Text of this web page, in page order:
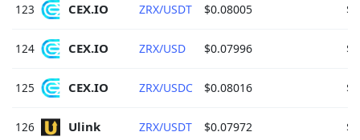
123 CEX.IO ZRX/USDT $0.08005
124 CEX.IO ZRX/USD $0.07996
125 CEX.IO ZRX/USDC $0.08016
126 Ulink ZRX/USDT $0.07972